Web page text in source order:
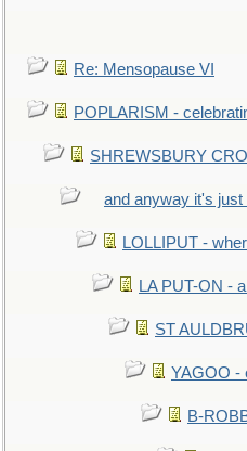
Re: Mensopause VI
POPLARISM -
SHREWSBURY
and anyway it's just
LOLLIPUT -
LA PUT-ON -
ST
YAGOO -
B-